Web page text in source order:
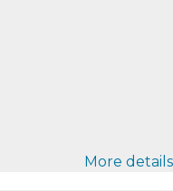
More details